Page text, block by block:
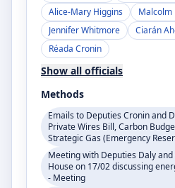
Alice-Mary Higgins
Malcolm
Jennifer Whitmore
Ciarán
Réada Cronin
Show all officials
Methods
Emails to Deputies Cronin and
Private Wires Bill, Carbon
Strategic Gas (Emergency
Meeting with Deputies Daly
House on 17/02 discussing
- Meeting